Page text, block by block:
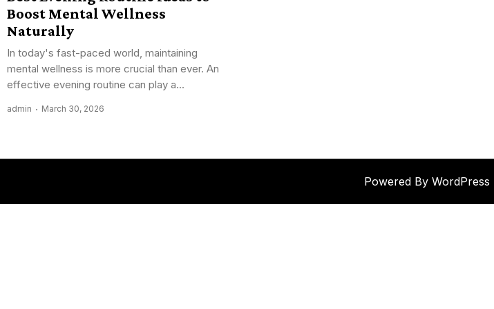
Boost Mental Wellness
Naturally
In today's fast-paced world, maintaining
mental wellness is more crucial than ever. An
effective evening routine can play a...
admin March 30, 2026
Powered By WordPress |